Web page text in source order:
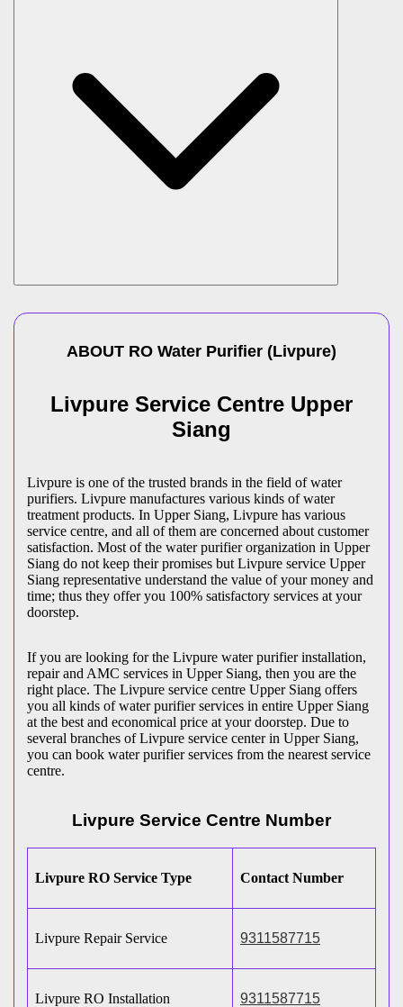
ABOUT RO Water Purifier (Livpure)
Livpure Service Centre Upper
Siang
Livpure is one of the trusted brands in the field of water
purifiers. Livpure manufactures various kinds of water
treatment products. In Upper Siang, Livpure has various
service centre, and all of them are concerned about customer
satisfaction. Most of the water purifier organization in Upper
Siang do not keep their promises but Livpure service Upper
Siang representative understand the value of your money and
time; thus they offer you 100% satisfactory services at your
doorstep.
If you are looking for the Livpure water purifier installation,
repair and AMC services in Upper Siang, then you are the
right place. The Livpure service centre Upper Siang offers
you all kinds of water purifier services in entire Upper Siang
at the best and economical price at your doorstep. Due to
several branches of Livpure service center in Upper Siang,
you can book water purifier services from the nearest service
centre.
Livpure Service Centre Number
Livpure RO Service Type Contact Number
Livpure Repair Service 9311587715
Livpure RO Installation 9311587715